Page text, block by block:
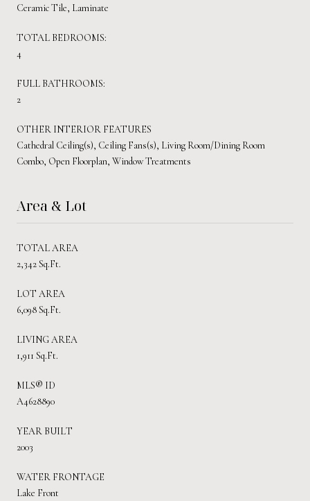
Ceramic Tile, Laminate
TOTAL BEDROOMS:
4
FULL BATHROOMS:
2
OTHER INTERIOR FEATURES
Cathedral Ceiling(s), Ceiling Fans(s), Living Room/Dining Room
Combo, Open Floorplan, Window Treatments
Area & Lot
TOTAL AREA
2,342 Sq.Ft.
LOT AREA
6,098 Sq.Ft.
LIVING AREA
1,911 Sq.Ft.
MLS® ID
A4628890
YEAR BUILT
2003
WATER FRONTAGE
Lake Front